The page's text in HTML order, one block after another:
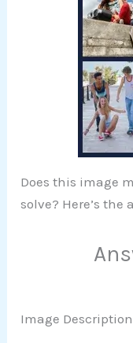
Does this image
solve? Here’s the
Image